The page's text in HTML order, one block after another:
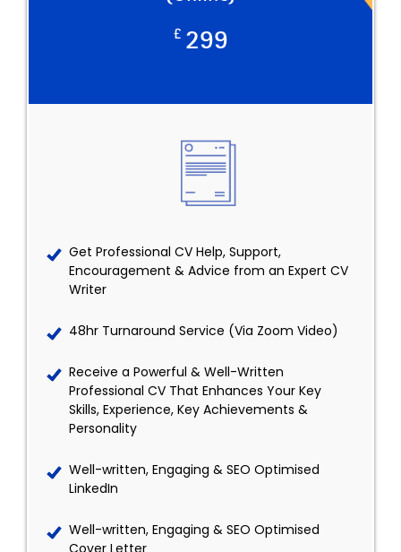
£ 299
Get Professional CV Help, Support,
Encouragement & Advice from an Expert CV
Writer
48hr Turnaround Service (Via Zoom Video)
Receive a Powerful & Well-Written
Professional CV That Enhances Your Key
Skills, Experience, Key Achievements &
Personality
Well-written, Engaging & SEO Optimised
LinkedIn
Well-written, Engaging & SEO Optimised
Cover Letter